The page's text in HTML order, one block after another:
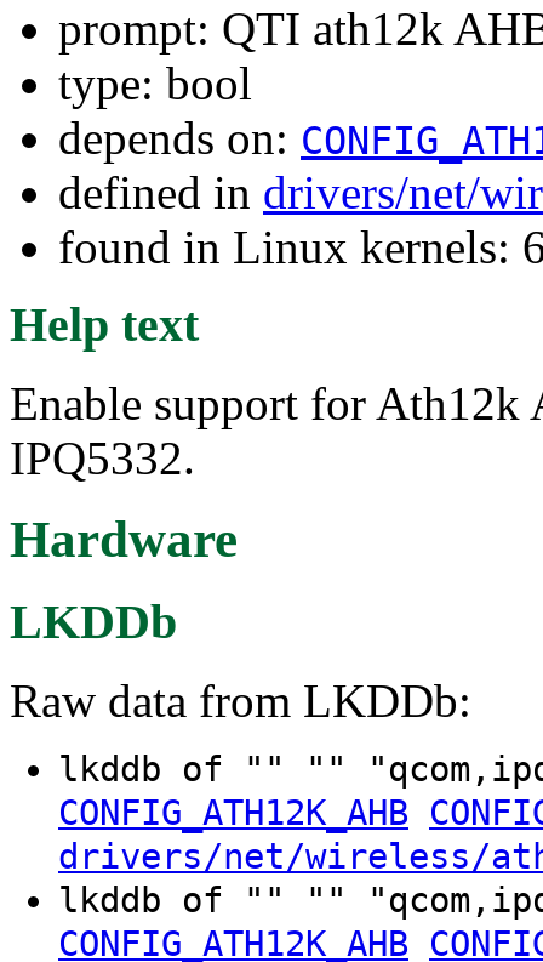
prompt: QTI ath12k
type: bool
depends on:
defined in drivers/net/
found in Linux kernels:
Help text
Enable support for Ath12k
IPQ5332.
Hardware
LKDDb
Raw data from LKDDb:
lkddb of "" ""
CONFIG_ATH12K_AHB
drivers/net/wireless/
lkddb of "" ""
CONFIG_ATH12K_AHB